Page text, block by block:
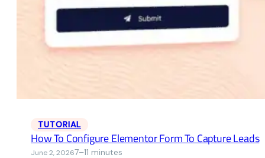
TUTORIAL
How To Configure Elementor Form To Capture Leads
June 2, 20267–11 minutes